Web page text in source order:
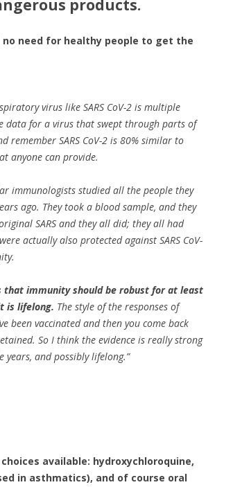
products.
no need for healthy people to get the
virus like SARS CoV-2 is multiple
data for a virus that swept through parts of
remember SARS CoV-2 is 80% similar to
anyone can provide.
immunologists studied all the people they
ago. They took a blood sample, and they
SARS and they all did; they all had
actually also protected against SARS CoV-
that immunity should be robust for at least
is lifelong. The style of the responses of
been vaccinated and then you come back
So I think the evidence is really strong
and possibly lifelong.”
available: hydroxychloroquine,
in asthmatics), and of course oral